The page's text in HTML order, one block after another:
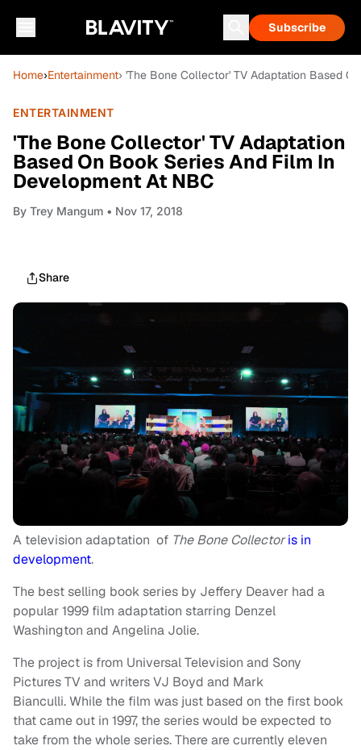
Subscribe
Home›Entertainment› 'The Bone Collector' TV Adaptation Based
ENTERTAINMENT
'The Bone Collector' TV Adaptation
Based On Book Series And Film In
Development At NBC
By Trey Mangum • Nov 17, 2018
Share
A television adaptation of The Bone Collectoris in
development.
The best selling book series by Jeffery Deaver had a
popular 1999 film adaptation starring Denzel
Washington and Angelina Jolie.
The project is from Universal Television and Sony
Pictures TV and writers VJ Boyd and Mark
Bianculli. While the film was just based on the first book
that came out in 1997, the series would be expected to
take from the whole series. There are currently eleven